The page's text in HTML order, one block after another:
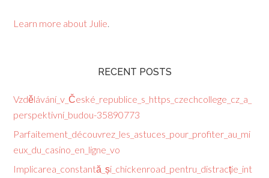
Learn more about Julie.
RECENT POSTS
Vzdělávání_v_České_republice_s_https_czechcollege_cz_a_
perspektivní_budou-35890773
Parfaitement_découvrez_les_astuces_pour_profiter_au_mi
eux_du_casino_en_ligne_vo
Implicarea_constantă_și_chickenroad_pentru_distracție_int